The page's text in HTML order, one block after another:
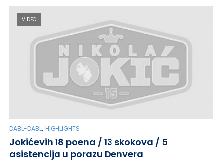
VIDEO
DABL-DABL, HIGHLIGHTS
Jokićevih 18 poena / 13 skokova / 5
asistencija u porazu Denvera